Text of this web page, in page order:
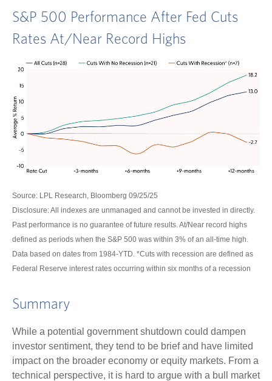
S&P 500 Performance After Fed Cuts
Rates At/Near Record Highs
Source: LPL Research, Bloomberg 09/25/25
Disclosure: All indexes are unmanaged and cannot be invested in directly.
Past performance is no guarantee of future results. At/Near record highs
defined as periods when the S&P 500 was within 3% of an all-time high.
Data based on dates from 1984-YTD. *Cuts with recession are defined as
Federal Reserve interest rates occurring within six months of a recession
Summary
While a potential government shutdown could dampen
investor sentiment, they tend to be brief and have limited
impact on the broader economy or equity markets. From a
technical perspective, it is hard to argue with a bull market